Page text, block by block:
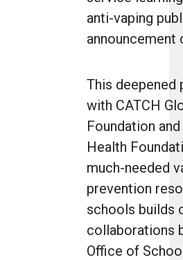
anti-vaping
This deepened
with CATCH
Foundation
Health
much-needed
prevention
schools builds
collaborations
Office of